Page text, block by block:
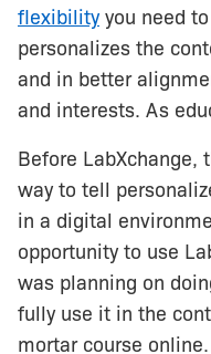
flexibilityyou need
personalizes the
and in better
and interests. As
Before LabXchange,
way to tell
in a digital
opportunity to use
was planning on
fully use it in the
mortar course online.